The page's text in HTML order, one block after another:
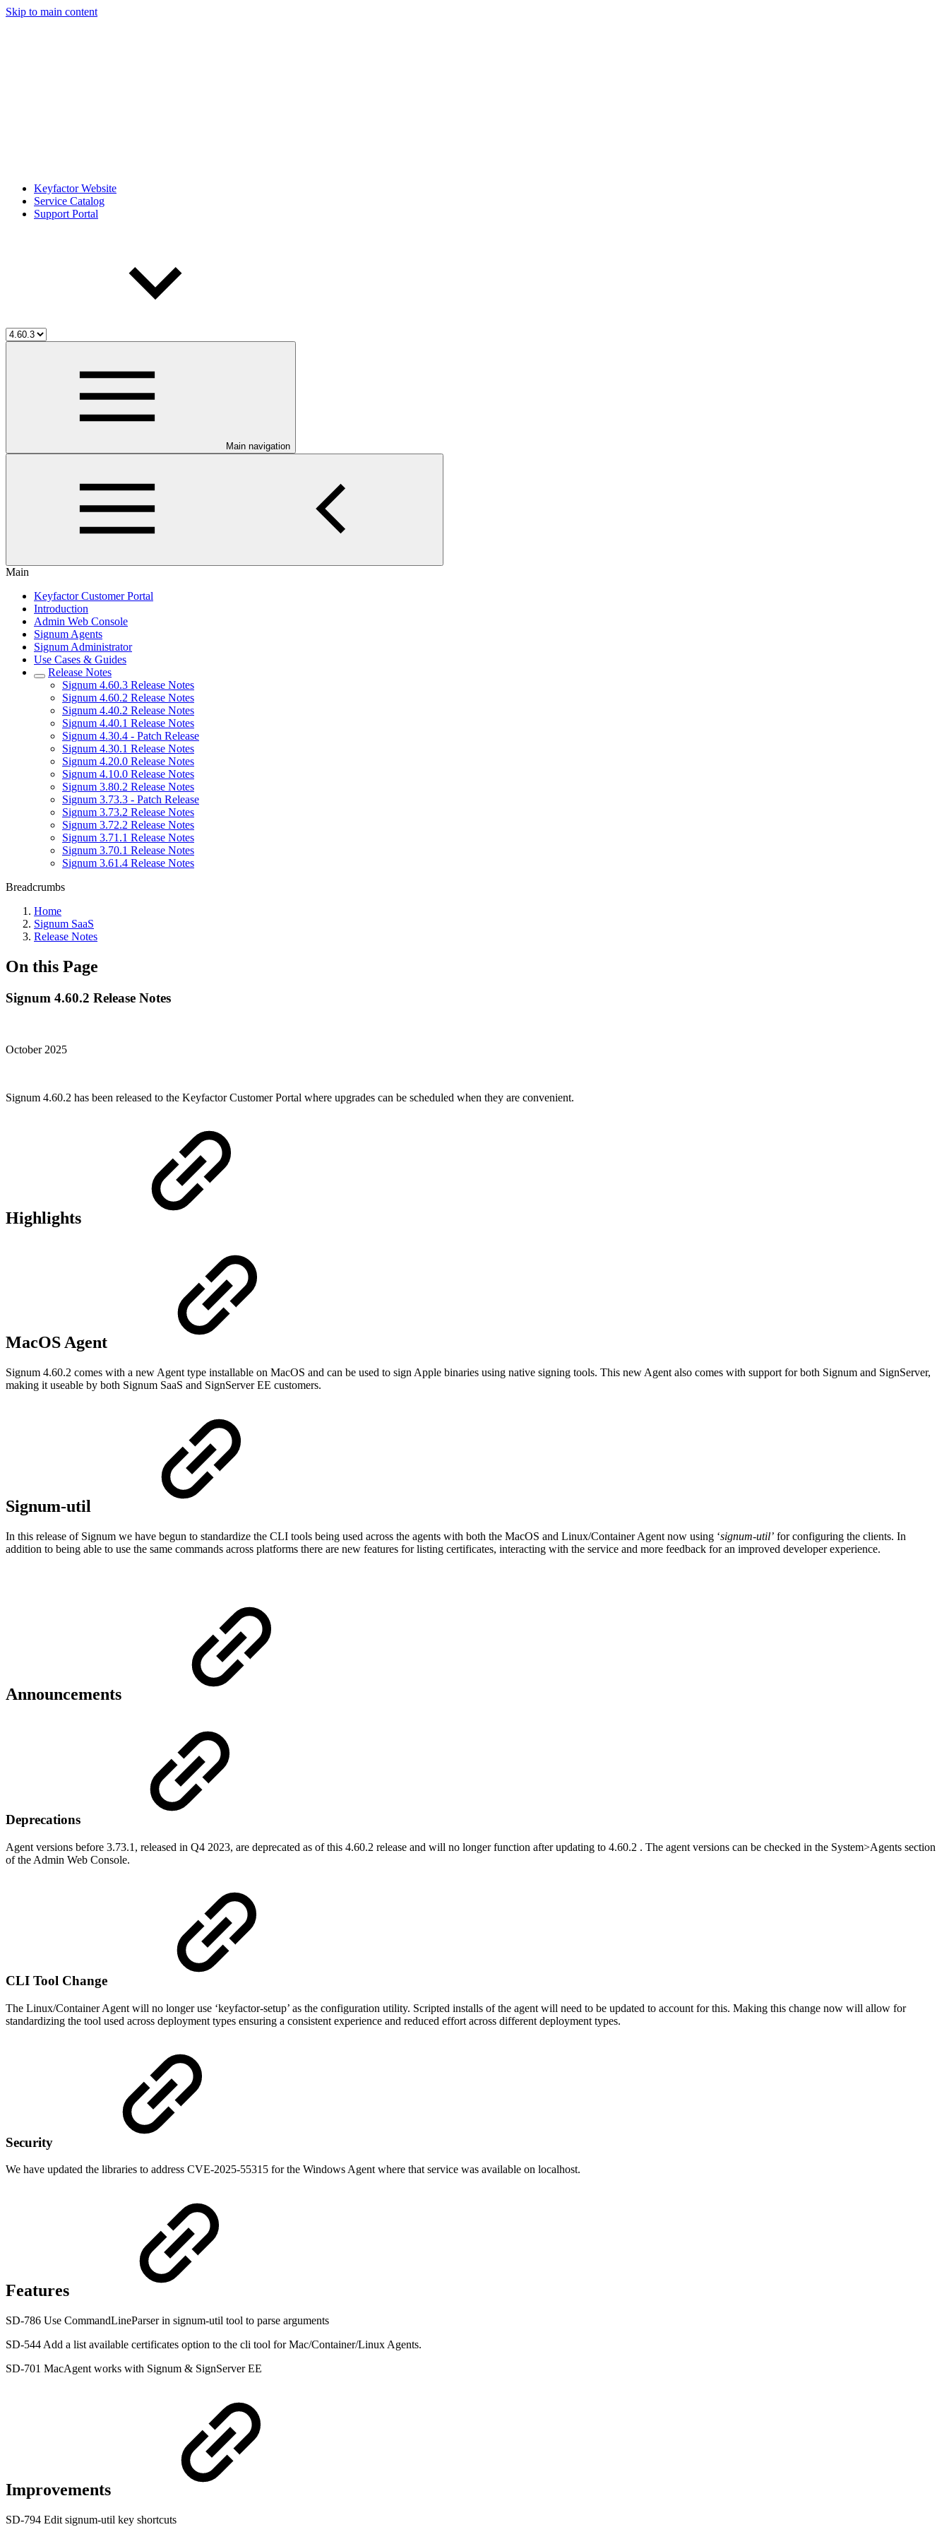
Skip to main content
Keyfactor Website
Service Catalog
Support Portal
Main navigation
Main
Keyfactor Customer Portal
Introduction
Admin Web Console
Signum Agents
Signum Administrator
Use Cases & Guides
Release Notes
Signum 4.60.3 Release Notes
Signum 4.60.2 Release Notes
Signum 4.40.2 Release Notes
Signum 4.40.1 Release Notes
Signum 4.30.4 - Patch Release
Signum 4.30.1 Release Notes
Signum 4.20.0 Release Notes
Signum 4.10.0 Release Notes
Signum 3.80.2 Release Notes
Signum 3.73.3 - Patch Release
Signum 3.73.2 Release Notes
Signum 3.72.2 Release Notes
Signum 3.71.1 Release Notes
Signum 3.70.1 Release Notes
Signum 3.61.4 Release Notes
Breadcrumbs
Home
Signum SaaS
Release Notes
On this Page
Signum 4.60.2 Release Notes
October 2025
Signum 4.60.2 has been released to the Keyfactor Customer Portal where upgrades can be scheduled when they are convenient.
Highlights
MacOS Agent
Signum 4.60.2 comes with a new Agent type installable on MacOS and can be used to sign Apple binaries using native signing tools. This new Agent also comes with support for both Signum and SignServer,
making it useable by both Signum SaaS and SignServer EE customers.
Signum-util
In this release of Signum we have begun to standardize the CLI tools being used across the agents with both the MacOS and Linux/Container Agent now using ‘signum-util’ for configuring the clients. In
addition to being able to use the same commands across platforms there are new features for listing certificates, interacting with the service and more feedback for an improved developer experience.
Announcements
Deprecations
Agent versions before 3.73.1, released in Q4 2023, are deprecated as of this 4.60.2 release and will no longer function after updating to 4.60.2 . The agent versions can be checked in the System>Agents section
of the Admin Web Console.
CLI Tool Change
The Linux/Container Agent will no longer use ‘keyfactor-setup’ as the configuration utility. Scripted installs of the agent will need to be updated to account for this. Making this change now will allow for
standardizing the tool used across deployment types ensuring a consistent experience and reduced effort across different deployment types.
Security
We have updated the libraries to address CVE-2025-55315 for the Windows Agent where that service was available on localhost.
Features
SD-786 Use CommandLineParser in signum-util tool to parse arguments
SD-544 Add a list available certificates option to the cli tool for Mac/Container/Linux Agents.
SD-701 MacAgent works with Signum & SignServer EE
Improvements
SD-794 Edit signum-util key shortcuts